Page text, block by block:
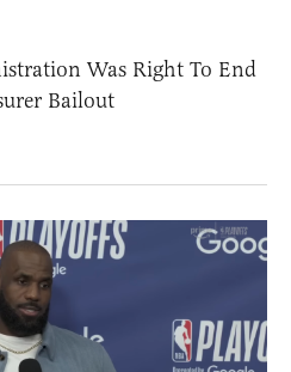
Was Right To End
Bailout